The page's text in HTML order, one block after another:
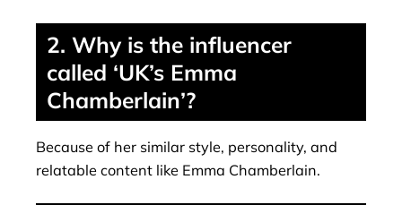
2. Why is the influencer
called ‘UK’s Emma
Chamberlain’?
Because of her similar style, personality, and
relatable content like Emma Chamberlain.